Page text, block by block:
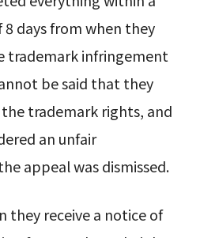
days from when they
trademark infringement
be said that they
trademark rights, and
an unfair
appeal was dismissed.
they receive a notice of